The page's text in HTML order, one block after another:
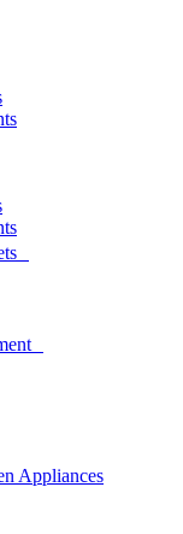
Appliances